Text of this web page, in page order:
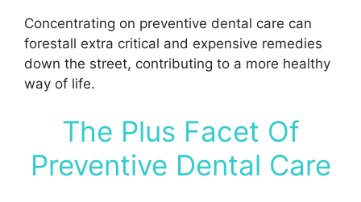
Concentrating on preventive dental care can
forestall extra critical and expensive remedies
down the street, contributing to a more healthy
way of life.
The Plus Facet Of
Preventive Dental Care